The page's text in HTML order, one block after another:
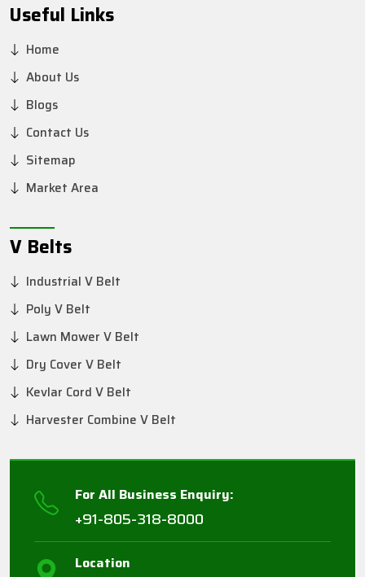
Useful Links
Home
About Us
Blogs
Contact Us
Sitemap
Market Area
V Belts
Industrial V Belt
Poly V Belt
Lawn Mower V Belt
Dry Cover V Belt
Kevlar Cord V Belt
Harvester Combine V Belt
For All Business Enquiry:
+91-805-318-8000
Location